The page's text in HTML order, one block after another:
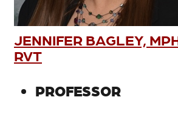
JENNIFER BAGLEY,
RVT
PROFESSOR